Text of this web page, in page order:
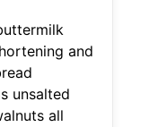
and
unsalted
all